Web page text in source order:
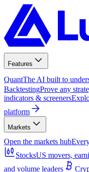
Features
QuantThe AI built to
BacktestingProve any
indicators & screeners
platform
Markets
Open the markets hub
StocksUS movers,
and volume leaders